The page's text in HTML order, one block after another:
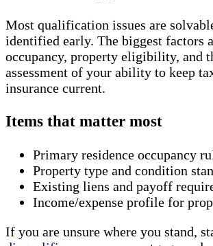
Most qualification issues are
identified early. The biggest factors
occupancy, property eligibility, and
assessment of your ability to keep
insurance current.
Items that matter most
Primary residence occupancy
Property type and condition
Existing liens and payoff
Income/expense profile for
If you are unsure where you stand,